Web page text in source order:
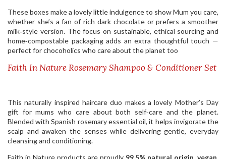
These boxes make a lovely little indulgence to show Mum you care,
whether she’s a fan of rich dark chocolate or prefers a smoother
milk‑style version. The focus on sustainable, ethical sourcing and
home‑compostable packaging adds an extra thoughtful touch —
perfect for chocoholics who care about the planet too
Faith In Nature Rosemary Shampoo & Conditioner Set
This naturally inspired haircare duo makes a lovely Mother’s Day
gift for mums who care about both self‑care and the planet.
Blended with Spanish rosemary essential oil, it helps invigorate the
scalp and awaken the senses while delivering gentle, everyday
cleansing and conditioning.
Faith in Nature products are proudly 99.5% natural origin vegan